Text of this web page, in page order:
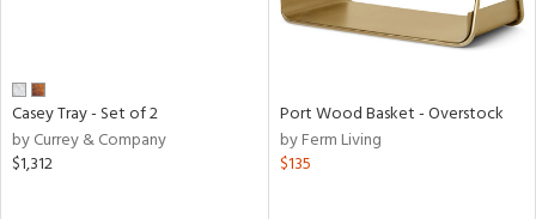
Casey Tray - Set of 2
by Currey & Company
$1,312
Port Wood Basket - Overstock
by Ferm Living
$135